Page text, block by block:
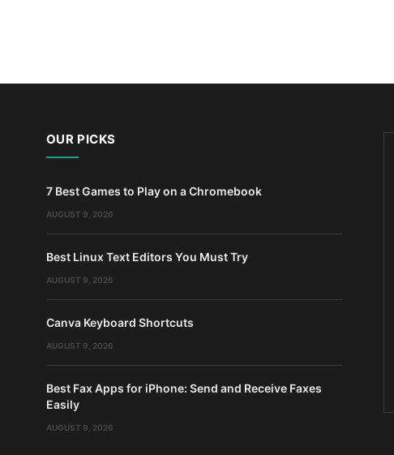
OUR PICKS
7 Best Games to Play on a Chromebook
AUGUST 9, 2026
Best Linux Text Editors You Must Try
AUGUST 9, 2026
Canva Keyboard Shortcuts
AUGUST 9, 2026
Best Fax Apps for iPhone: Send and Receive Faxes
Easily
AUGUST 9, 2026